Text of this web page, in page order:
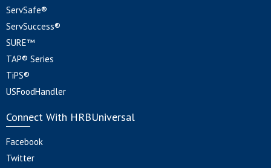
ServSafe®
ServSuccess®
SURE™
TAP® Series
TiPS®
USFoodHandler
Connect With HRBUniversal
Facebook
Twitter